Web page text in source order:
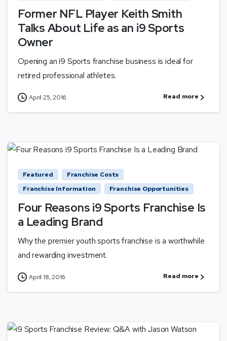
Former NFL Player Keith Smith
Talks About Life as an i9 Sports
Owner
Opening an i9 Sports franchise business is ideal for
retired professional athletes.
April 25, 2016 Read more
Featured
Franchise Costs
Franchise Information
Franchise Opportunities
Four Reasons i9 Sports Franchise Is
a Leading Brand
Why the premier youth sports franchise is a worthwhile
and rewarding investment.
April 18, 2016 Read more